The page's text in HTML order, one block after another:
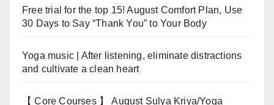
Free trial for the top 15! August Comfort Plan, Use
30 Days to Say “Thank You” to Your Body
Yoga music | After listening, eliminate distractions
and cultivate a clean heart
【 Core Courses 】 August Sulya Kriya/Yoga